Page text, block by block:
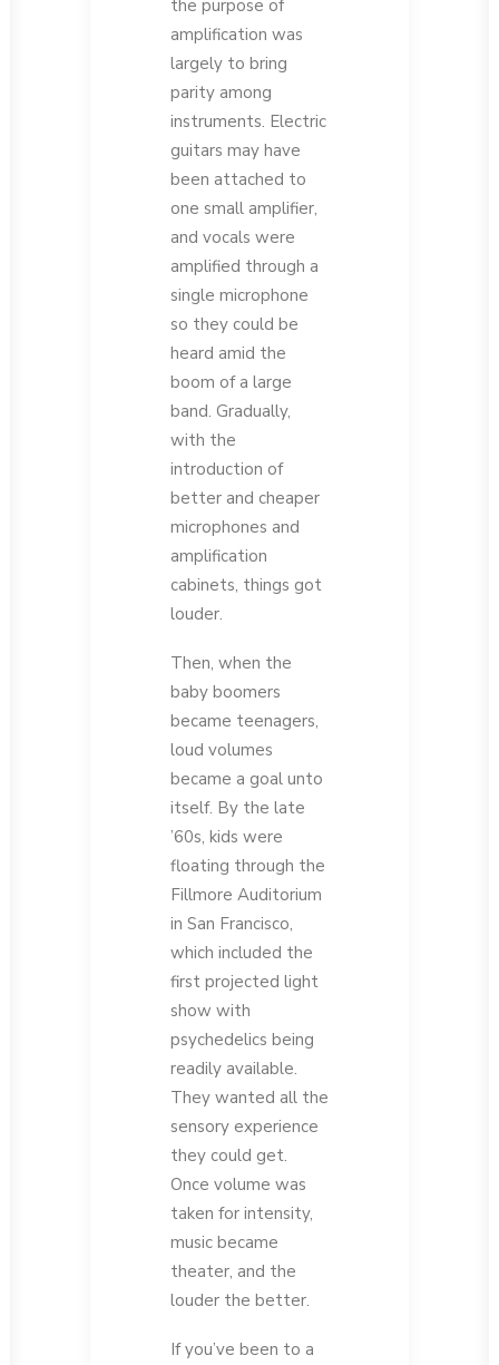
the purpose of
amplification was
largely to bring
parity among
instruments. Electric
guitars may have
been attached to
one small amplifier,
and vocals were
amplified through a
single microphone
so they could be
heard amid the
boom of a large
band. Gradually,
with the
introduction of
better and cheaper
microphones and
amplification
cabinets, things got
louder.
Then, when the
baby boomers
became teenagers,
loud volumes
became a goal unto
itself. By the late
’60s, kids were
floating through the
Fillmore Auditorium
in San Francisco,
which included the
first projected light
show with
psychedelics being
readily available.
They wanted all the
sensory experience
they could get.
Once volume was
taken for intensity,
music became
theater, and the
louder the better.
If you’ve been to a